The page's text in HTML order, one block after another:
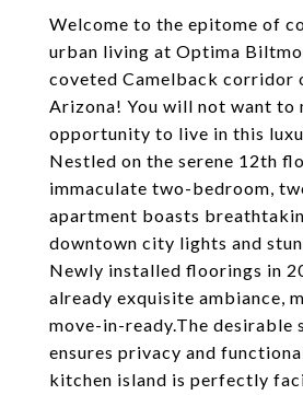
Welcome to the epitome of
urban living at Optima
coveted Camelback corridor
Arizona! You will not want to
opportunity to live in this
Nestled on the serene 12th
immaculate two-bedroom,
apartment boasts
downtown city lights and
Newly installed floorings in
already exquisite ambiance,
move-in-ready.The desirable
ensures privacy and
kitchen island is perfectly